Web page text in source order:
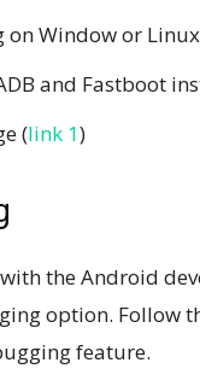
Window or Linux
and Fastboot
(link 1)
the Android
option. Follow
feature.